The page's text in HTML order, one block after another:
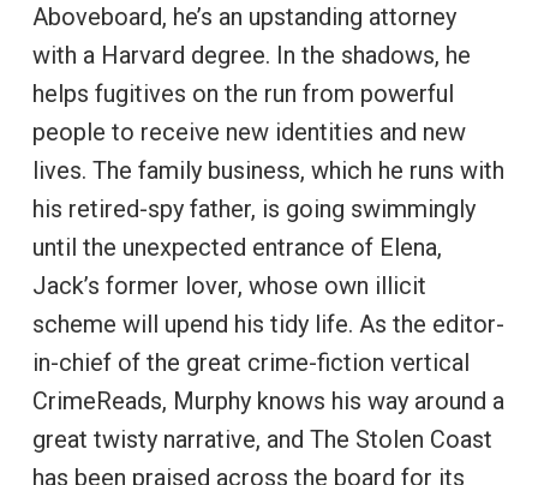
Aboveboard, he’s an upstanding attorney
with a Harvard degree. In the shadows, he
helps fugitives on the run from powerful
people to receive new identities and new
lives. The family business, which he runs with
his retired-spy father, is going swimmingly
until the unexpected entrance of Elena,
Jack’s former lover, whose own illicit
scheme will upend his tidy life. As the editor-
in-chief of the great crime-fiction vertical
CrimeReads, Murphy knows his way around a
great twisty narrative, and The Stolen Coast
has been praised across the board for its